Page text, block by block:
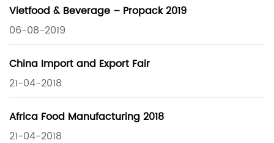
Vietfood & Beverage – Propack 2019
06-08-2019
China Import and Export Fair
21-04-2018
Africa Food Manufacturing 2018
21-04-2018